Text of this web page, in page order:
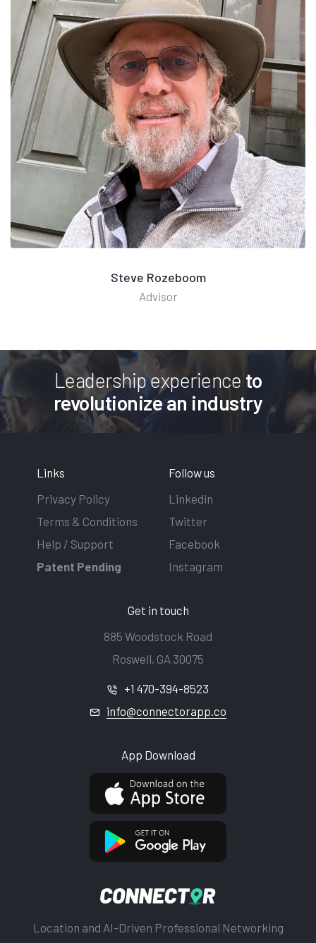
Steve Rozeboom
Advisor
Leadership experience to
revolutionize an industry
Location and AI-Driven Professional Networking
Links
Privacy Policy
Terms & Conditions
Help / Support
Patent Pending
Follow us
Linkedin
Twitter
Facebook
Instagram
Get in touch
885 Woodstock Road
Roswell, GA 30075
+1 470-394-8523
info@connectorapp.co
App Download